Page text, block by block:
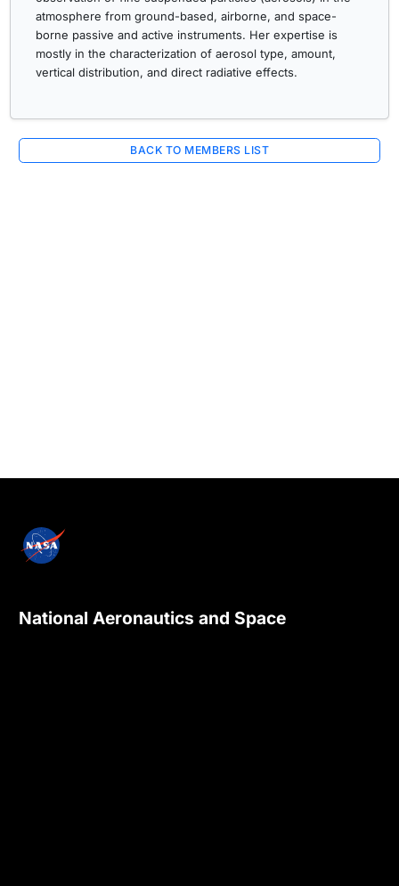
atmosphere from ground-based, airborne, and space-
borne passive and active instruments. Her expertise is
mostly in the characterization of aerosol type, amount,
vertical distribution, and direct radiative effects.
BACK TO MEMBERS LIST
National Aeronautics and Space